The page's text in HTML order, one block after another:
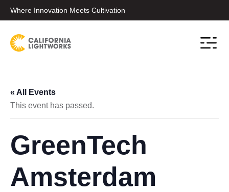
Where Innovation Meets Cultivation
« All Events
This event has passed.
GreenTech
Amsterdam